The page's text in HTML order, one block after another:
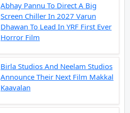
Abhay Pannu To Direct A Big
Screen Chiller In 2027 Varun
Dhawan To Lead In YRF First Ever
Horror Film
Birla Studios And Neelam Studios
Announce Their Next Film Makkal
Kaavalan